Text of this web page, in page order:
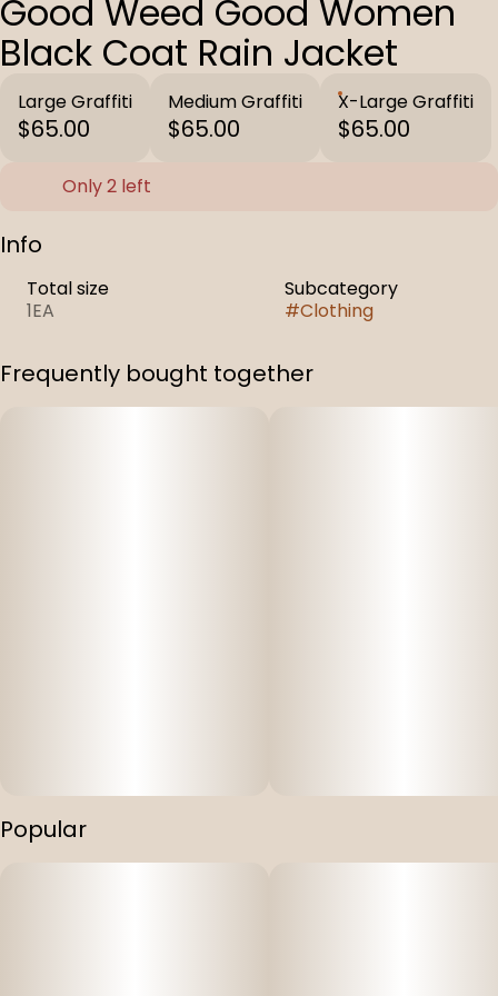
Good Weed Good Women
Black Coat Rain Jacket
Large Graffiti
$65.00
Medium Graffiti
$65.00
X-Large Graffiti
$65.00
Only 2 left
Info
Total size
1EA
Subcategory
#Clothing
Frequently bought together
Popular